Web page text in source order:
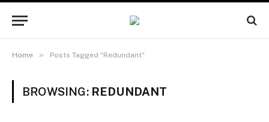
Home » Posts Tagged "Redundant"
BROWSING: REDUNDANT